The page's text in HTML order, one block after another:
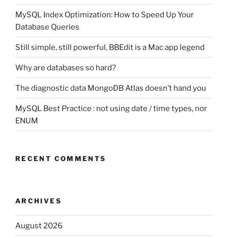
MySQL Index Optimization: How to Speed Up Your
Database Queries
Still simple, still powerful, BBEdit is a Mac app legend
Why are databases so hard?
The diagnostic data MongoDB Atlas doesn’t hand you
MySQL Best Practice : not using date / time types, nor
ENUM
RECENT COMMENTS
ARCHIVES
August 2026